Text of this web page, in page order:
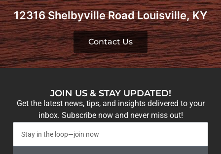
12316 Shelbyville Road Louisville, KY
Contact Us
JOIN US & STAY UPDATED!
Get the latest news, tips, and insights delivered to your
inbox. Subscribe now and never miss out!